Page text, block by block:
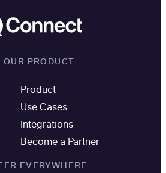
OUR PRODUCT
Product
Use Cases
Integrations
Become a Partner
EVERYWHERE